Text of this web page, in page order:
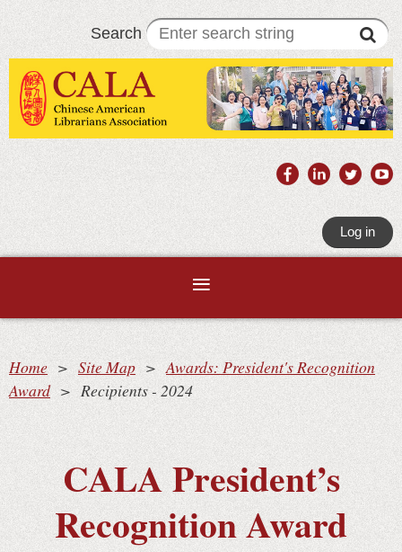
Search
Log in
Home Site Map
Awards: President's Recognition
Award
Recipients - 2024
CALA President’s
Recognition Award